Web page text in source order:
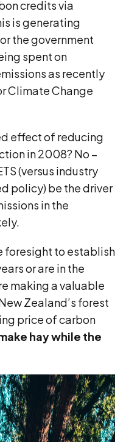
credits via
is generating
the government
spent on
as recently
Climate Change
effect of reducing
in 2008? No –
(versus industry
policy) be the driver
in the
foresight to establish
or are in the
making a valuable
Zealand’s forest
price of carbon
hay while the